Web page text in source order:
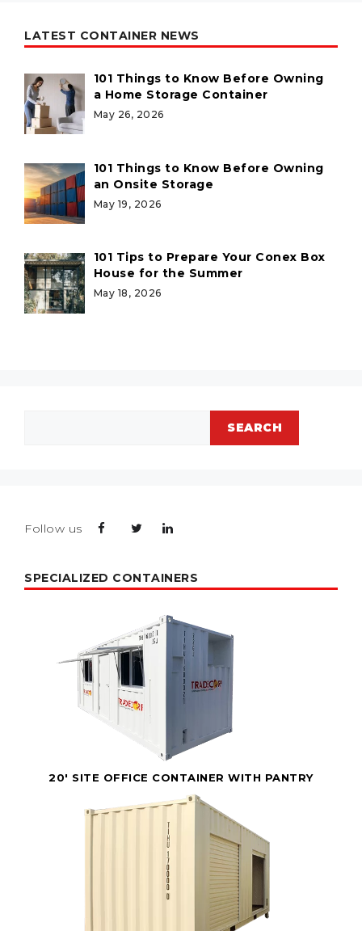
LATEST CONTAINER NEWS
101 Things to Know Before Owning
a Home Storage Container
May 26, 2026
101 Things to Know Before Owning
an Onsite Storage
May 19, 2026
101 Tips to Prepare Your Conex Box
House for the Summer
May 18, 2026
SEARCH
Follow us
SPECIALIZED CONTAINERS
20' SITE OFFICE CONTAINER WITH PANTRY